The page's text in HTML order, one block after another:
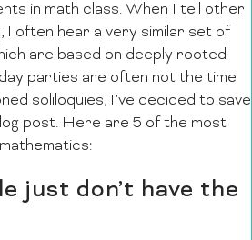
in math class. When I tell other
I often hear a very similar set of
are based on deeply rooted
parties are often not the time
soliloquies, I’ve decided to save
post. Here are 5 of the most
just don’t have the